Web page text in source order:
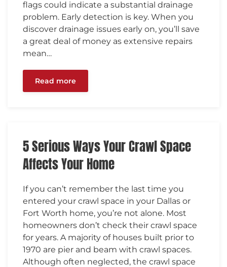
flags could indicate a substantial drainage
problem. Early detection is key. When you
discover drainage issues early on, you’ll save
a great deal of money as extensive repairs
mean…
Read more
5 Serious Ways Your Crawl Space
Affects Your Home
If you can’t remember the last time you
entered your crawl space in your Dallas or
Fort Worth home, you’re not alone. Most
homeowners don’t check their crawl space
for years. A majority of houses built prior to
1970 are pier and beam with crawl spaces.
Although often neglected, the crawl space